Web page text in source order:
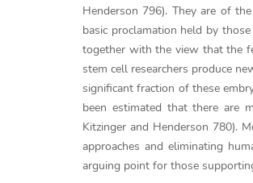
Henderson 796). They are of
basic proclamation held by
together with the view that the
stem cell researchers produce
significant fraction of these
been estimated that there are
Kitzinger and Henderson 780).
approaches and eliminating
arguing point for those